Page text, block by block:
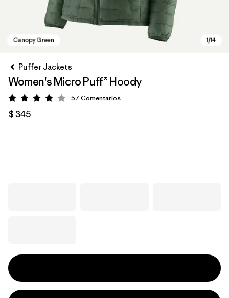
Puffer Jackets
Women's Micro Puff® Hoody
Valoración: 4.1 / 5
57 Comentarios
$ 345